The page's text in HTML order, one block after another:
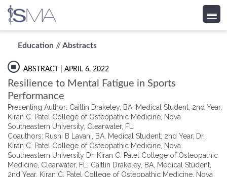
content
Education //Abstracts
ABSTRACT | APRIL 6, 2022
Resilience to Mental Fatigue in Sports
Performance
Presenting Author: Caitlin Drakeley, BA, Medical Student, 2nd Year,
Kiran C. Patel College of Osteopathic Medicine, Nova
Southeastern University, Clearwater, FL
Coauthors: Rushi B Lavani, BA, Medical Student, 2nd Year, Dr.
Kiran C. Patel College of Osteopathic Medicine, Nova
Southeastern University Dr. Kiran C. Patel College of Osteopathic
Medicine, Clearwater, FL; Caitlin Drakeley, BA, Medical Student,
2nd Year, Kiran C. Patel College of Osteopathic Medicine, Nova